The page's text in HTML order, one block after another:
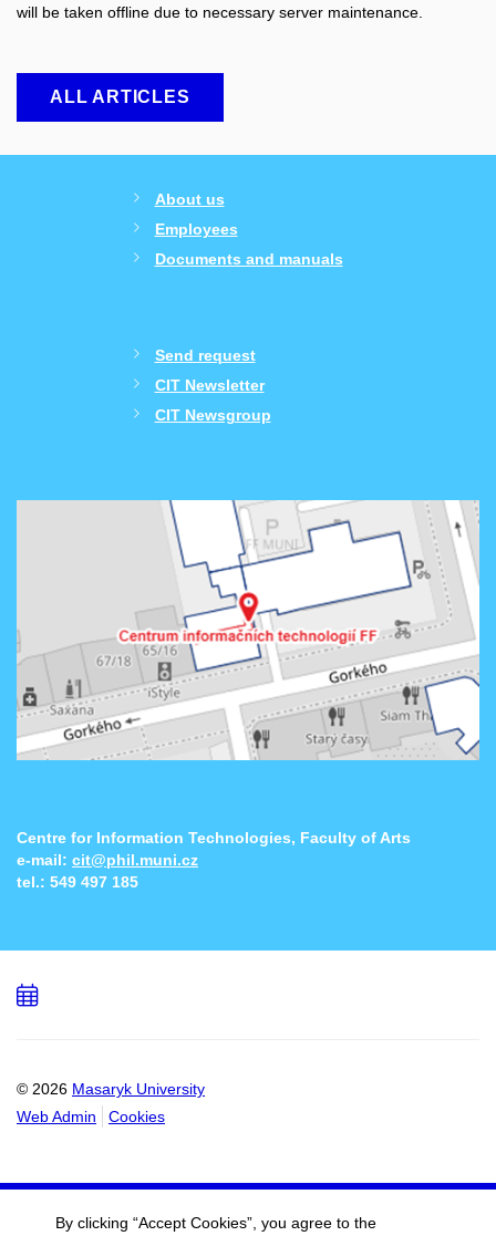
will be taken offline due to necessary server maintenance.
ALL ARTICLES
About us
Employees
Documents and manuals
Send request
CIT Newsletter
CIT Newsgroup
Centre for Information Technologies, Faculty of Arts
e-mail: cit@phil.muni.cz
tel.: 549 497 185
© 2026 Masaryk University
Web Admin
Cookies
Add
By clicking “Accept Cookies”, you agree to the